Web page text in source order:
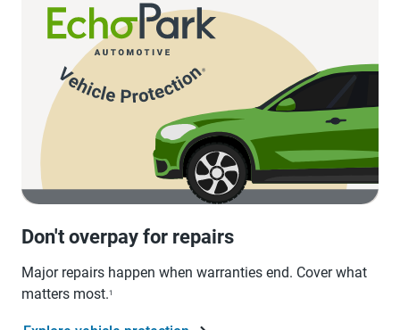
Don't overpay for repairs
Major repairs happen when warranties end. Cover what
matters most.1